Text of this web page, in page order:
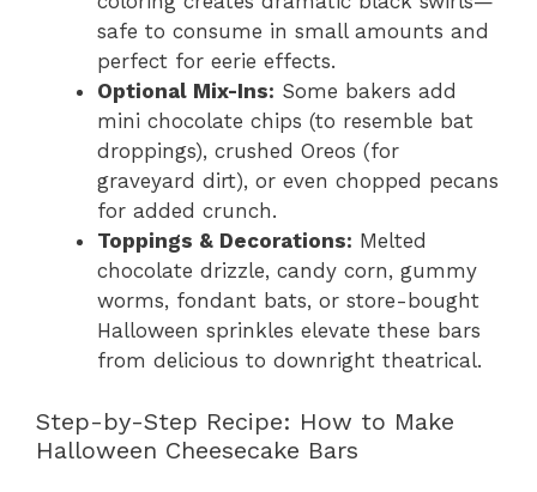
safe to consume in small amounts and
perfect for eerie effects.
Optional Mix-Ins: Some bakers add
mini chocolate chips (to resemble bat
droppings), crushed Oreos (for
graveyard dirt), or even chopped pecans
for added crunch.
Toppings & Decorations: Melted
chocolate drizzle, candy corn, gummy
worms, fondant bats, or store-bought
Halloween sprinkles elevate these bars
from delicious to downright theatrical.
Step-by-Step Recipe: How to Make
Halloween Cheesecake Bars